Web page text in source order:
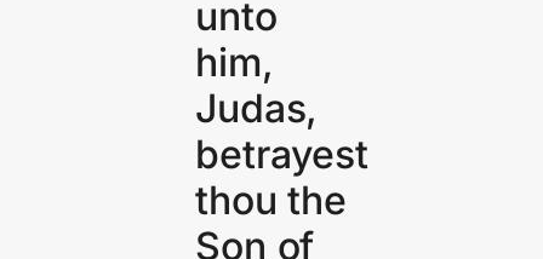
unto
him,
Judas,
betrayest
thou the
Son of